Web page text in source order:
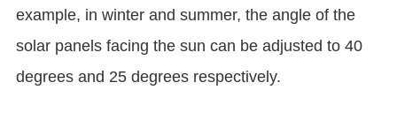
example, in winter and summer, the angle of the
solar panels facing the sun can be adjusted to 40
degrees and 25 degrees respectively.